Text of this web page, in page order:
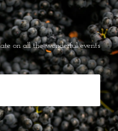
on all the wonderful events